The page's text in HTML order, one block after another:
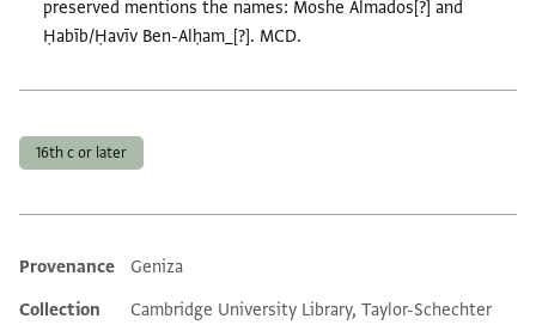
preserved mentions the names: Moshe Almados[?] and
Ḥabīb/Ḥavīv Ben-Alḥam_[?]. MCD.
16th c or later
Additional metadata
Provenance
Geniza
Collection
Cambridge University Library, Taylor-Schechter